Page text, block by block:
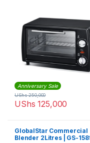
Anniversary Sale
UShs 125,000
UShs250,000
GlobalStar Commercial
Blender 2Litres | GS-